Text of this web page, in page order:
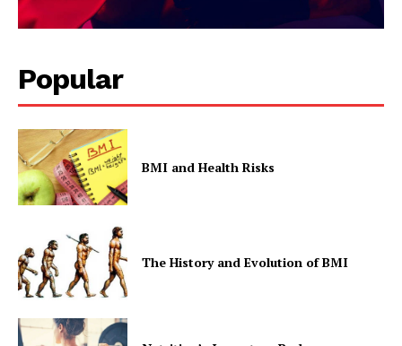
Popular
BMI and Health Risks
The History and Evolution of BMI